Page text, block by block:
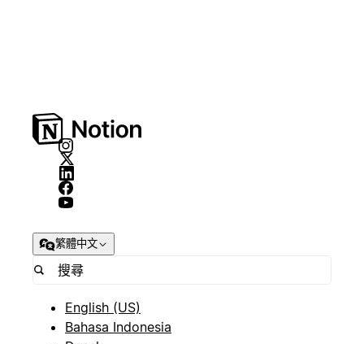
繁體中文
English (US)
Bahasa Indonesia